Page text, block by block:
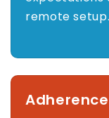
remote setup.